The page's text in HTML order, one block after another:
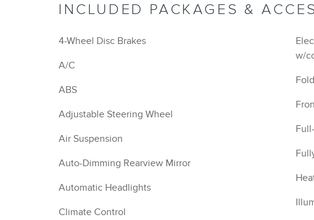
INCLUDED PACKAGES &
4-Wheel Disc Brakes
A/C
ABS
Adjustable Steering Wheel
Air Suspension
Auto-Dimming Rearview Mirror
Automatic Headlights
Climate Control
w/